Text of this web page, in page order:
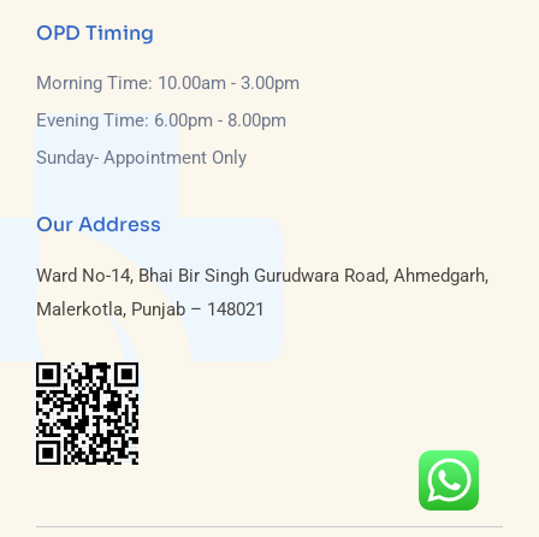
OPD Timing
Morning Time: 10.00am - 3.00pm
Evening Time: 6.00pm - 8.00pm
Sunday- Appointment Only
Our Address
Ward No-14, Bhai Bir Singh Gurudwara Road, Ahmedgarh,
Malerkotla, Punjab – 148021